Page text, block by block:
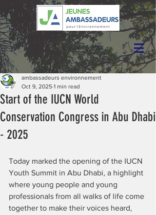
Start of the IUCN World
Conservation Congress in Abu Dhabi
- 2025
ambassadeurs environnement
Oct 9, 2025 1 min read
Today marked the opening of the IUCN
Youth Summit in Abu Dhabi, a highlight
where young people and young
professionals from all walks of life come
together to make their voices heard,